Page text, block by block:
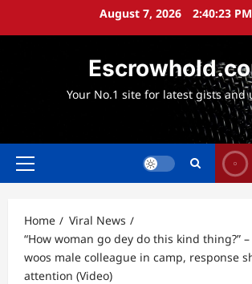
August 7, 2026 2:40:24 PM
Your No.1 site for latest gists and
Primary
Home
Viral News
“How woman go dey do this kind thing?”
woos male colleague in camp, response
attention (Video)